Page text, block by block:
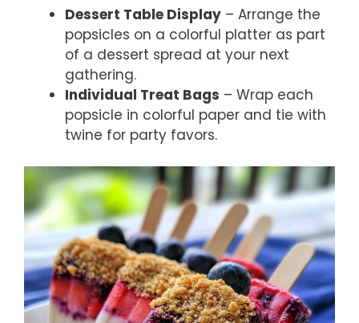
Dessert Table Display – Arrange the
popsicles on a colorful platter as part
of a dessert spread at your next
gathering.
Individual Treat Bags – Wrap each
popsicle in colorful paper and tie with
twine for party favors.